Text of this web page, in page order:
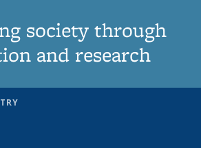
society through
and research